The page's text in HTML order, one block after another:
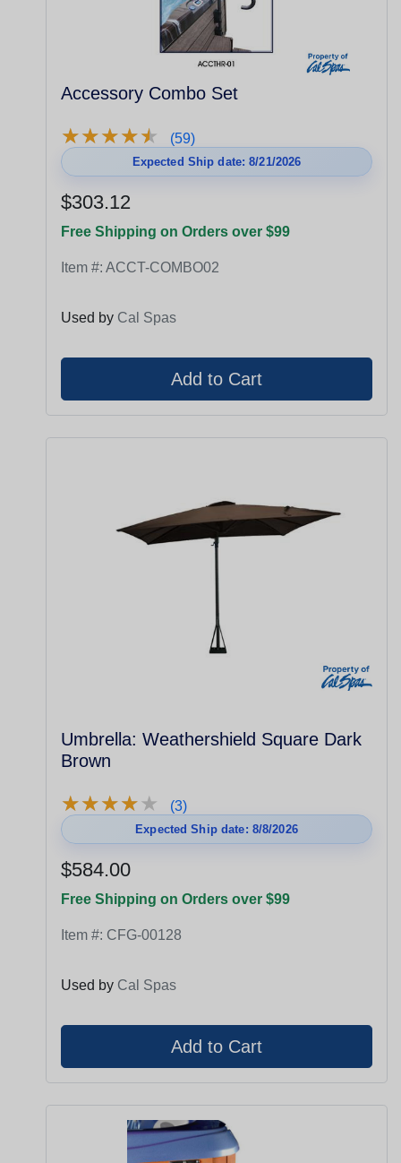
Accessory Combo Set
★★★★★
★★★★★ (59)
Expected Ship date: 8/21/2026
$303.12
Free Shipping on Orders over $99
Item #: ACCT-COMBO02
Used by Cal Spas
Umbrella: Weathershield Square Dark
Brown
★★★★★
★★★★★ (3)
Expected Ship date: 8/8/2026
$584.00
Free Shipping on Orders over $99
Item #: CFG-00128
Used by Cal Spas